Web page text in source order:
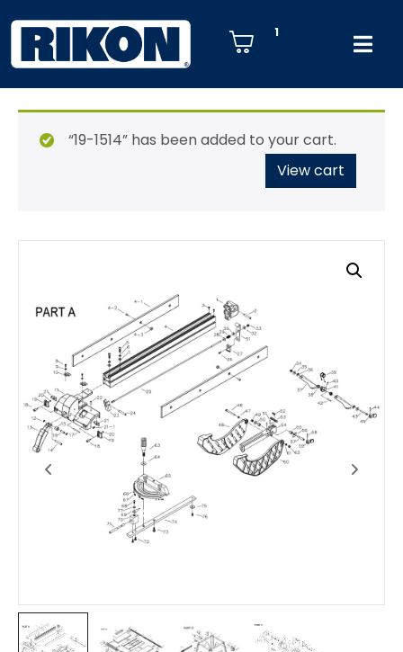
1
“19-1514” has been added to your cart.
View cart